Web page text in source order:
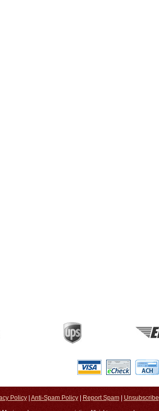
Policy| Anti-Spam Policy| Report Spam| Unsubscribe